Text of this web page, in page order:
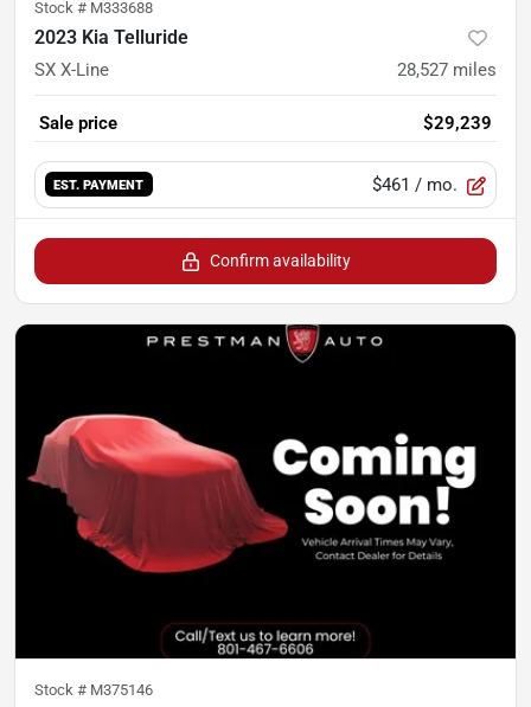
Stock # M333688
2023 Kia Telluride
SX X-Line 28,527 miles
Sale price $29,239
EST. PAYMENT $461 / mo.
Confirm availability
Stock # M375146